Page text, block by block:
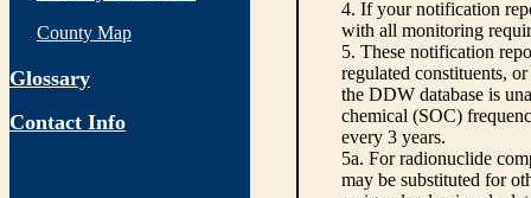
County Map
Glossary
Contact Info
4. If your notification
with all monitoring
5. These notification
regulated constituents,
the DDW database is
chemical (SOC)
every 3 years.
5a. For radionuclide
may be substituted for